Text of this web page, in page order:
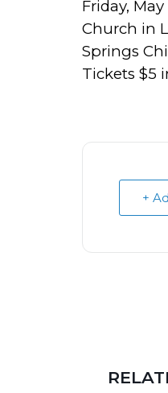
Friday,
Church in
Springs
Tickets $5
+